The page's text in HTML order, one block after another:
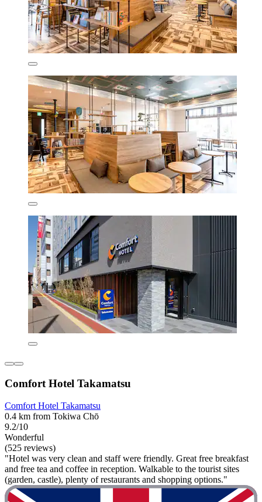
Comfort Hotel Takamatsu
Comfort Hotel Takamatsu
0.4 km from Tokiwa Chō
9.2/10
Wonderful
(525 reviews)
"Hotel was very clean and staff were friendly. Great free breakfast
and free tea and coffee in reception. Walkable to the tourist sites
(garden, castle), plenty of restaurants and shopping options."